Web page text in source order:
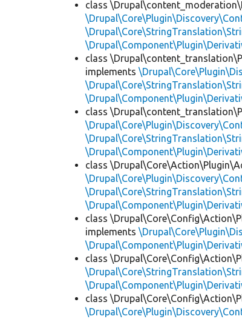
class
class
implements
class
class
class
implements
class
class